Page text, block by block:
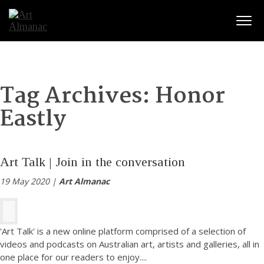
Tag Archives: Honor
Eastly
Art Talk | Join in the conversation
19 May 2020 | Art Almanac
'Art Talk' is a new online platform comprised of a selection of
videos and podcasts on Australian art, artists and galleries, all in
one place for our readers to enjoy....